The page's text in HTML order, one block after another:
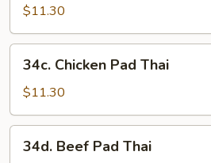
Pork
Pad
Thai
$11.30
Chicken
Pad
Thai
34c. Chicken Pad Thai
$11.30
Beef
34d. Beef Pad Thai